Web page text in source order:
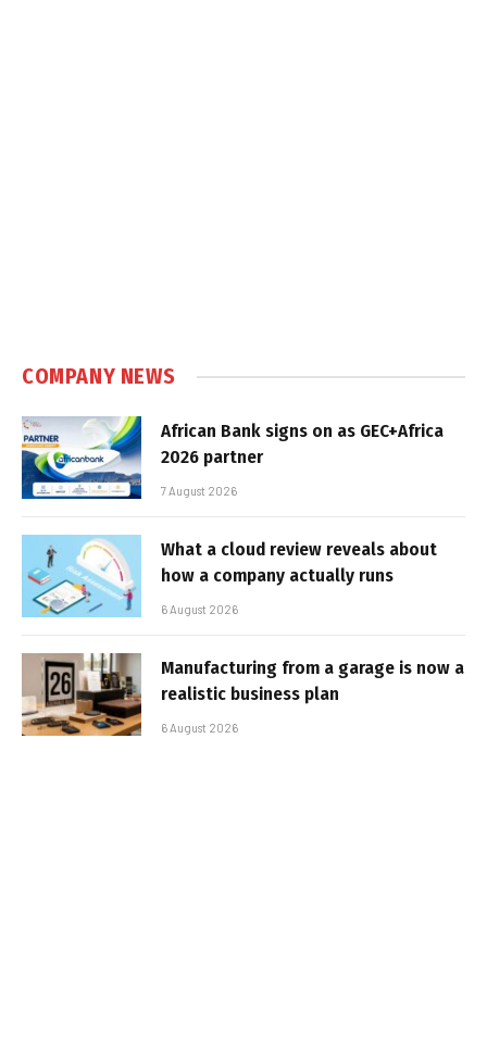
COMPANY NEWS
African Bank signs on as GEC+Africa
2026 partner
7 August 2026
What a cloud review reveals about
how a company actually runs
6 August 2026
Manufacturing from a garage is now a
realistic business plan
6 August 2026